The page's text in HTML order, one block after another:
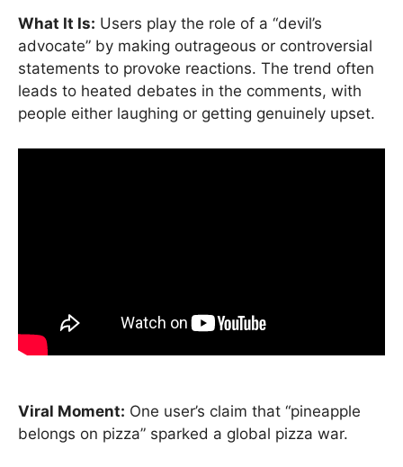
What It Is: Users play the role of a “devil’s
advocate” by making outrageous or controversial
statements to provoke reactions. The trend often
leads to heated debates in the comments, with
people either laughing or getting genuinely upset.
Viral Moment: One user’s claim that “pineapple
belongs on pizza” sparked a global pizza war.